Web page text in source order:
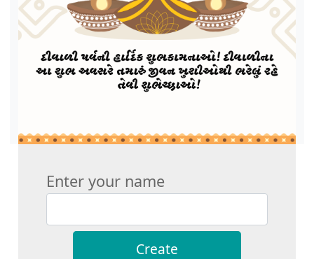
Enter your name
Create